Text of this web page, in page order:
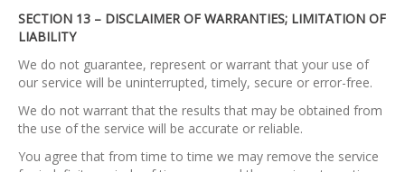
SECTION 13 – DISCLAIMER OF WARRANTIES; LIMITATION OF
LIABILITY
We do not guarantee, represent or warrant that your use of
our service will be uninterrupted, timely, secure or error-free.
We do not warrant that the results that may be obtained from
the use of the service will be accurate or reliable.
You agree that from time to time we may remove the service